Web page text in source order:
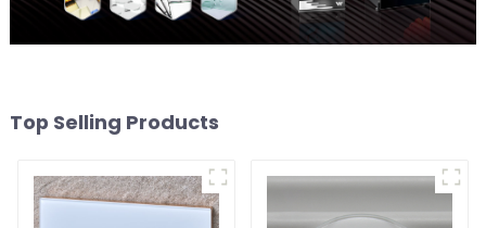
Top Selling Products